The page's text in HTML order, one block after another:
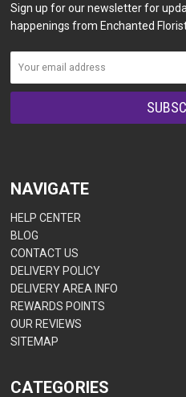
Sign up for our newsletter for
happenings from Enchanted
NAVIGATE
HELP CENTER
BLOG
CONTACT US
DELIVERY POLICY
DELIVERY AREA INFO
REWARDS POINTS
OUR REVIEWS
SITEMAP
CATEGORIES